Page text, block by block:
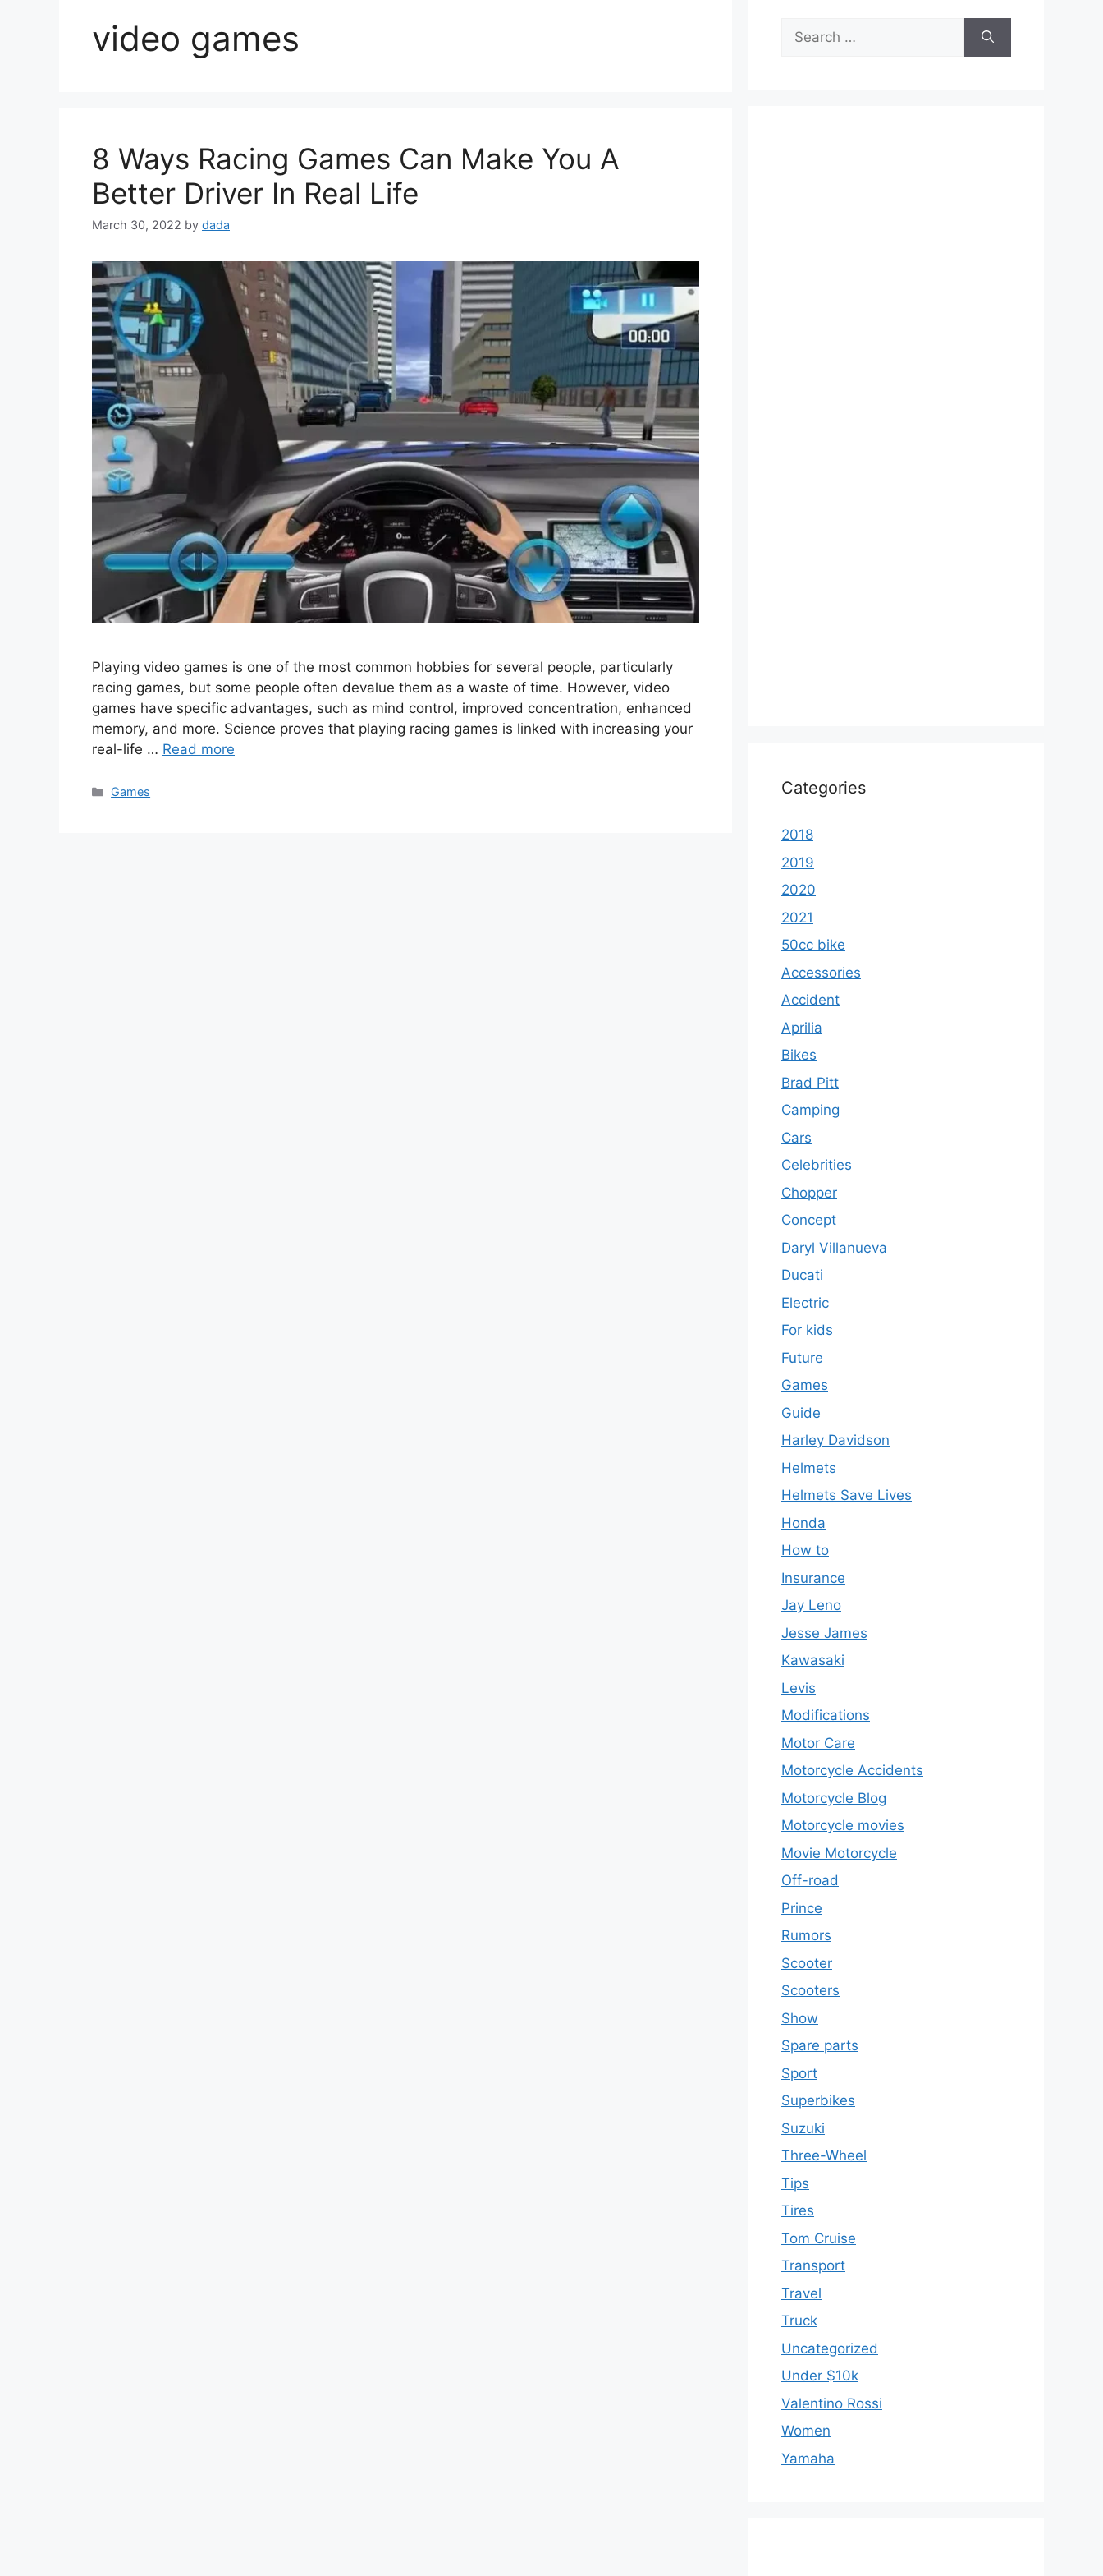
video games
8 Ways Racing Games Can Make You A
Better Driver In Real Life
March 30, 2022 by dada
Playing video games is one of the most common hobbies for several people, particularly
racing games, but some people often devalue them as a waste of time. However, video
games have specific advantages, such as mind control, improved concentration, enhanced
memory, and more. Science proves that playing racing games is linked with increasing your
real-life … Read more
Categories
Games
Search
for:
Categories
2018
2019
2020
2021
50cc bike
Accessories
Accident
Aprilia
Bikes
Brad Pitt
Camping
Cars
Celebrities
Chopper
Concept
Daryl Villanueva
Ducati
Electric
For kids
Future
Games
Guide
Harley Davidson
Helmets
Helmets Save Lives
Honda
How to
Insurance
Jay Leno
Jesse James
Kawasaki
Levis
Modifications
Motor Care
Motorcycle Accidents
Motorcycle Blog
Motorcycle movies
Movie Motorcycle
Off-road
Prince
Rumors
Scooter
Scooters
Show
Spare parts
Sport
Superbikes
Suzuki
Three-Wheel
Tips
Tires
Tom Cruise
Transport
Travel
Truck
Uncategorized
Under $10k
Valentino Rossi
Women
Yamaha